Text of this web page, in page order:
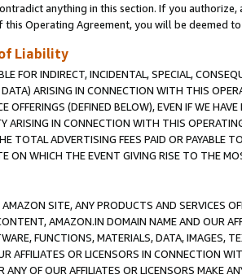
anything in this section. If you
Operating Agreement, you will be deemed
Liability
FOR INDIRECT, INCIDENTAL, SPECIAL,
ARISING IN CONNECTION WITH THIS
OFFERINGS (DEFINED BELOW), EVEN IF WE
ARISING IN CONNECTION WITH THIS
TOTAL ADVERTISING FEES PAID OR PAYABLE
ON WHICH THE EVENT GIVING RISE TO THE
SITE, ANY PRODUCTS AND SERVICES
AMAZON.IN DOMAIN NAME AND OUR
FUNCTIONS, MATERIALS, DATA, IMAGES,
AFFILIATES OR LICENSORS IN CONNECTION
ANY OF OUR AFFILIATES OR LICENSORS MAKE